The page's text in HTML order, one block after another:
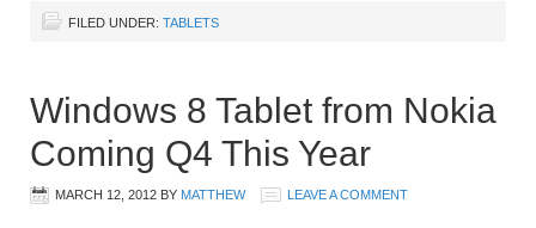
FILED UNDER: TABLETS
Windows 8 Tablet from Nokia
Coming Q4 This Year
MARCH 12, 2012 BY MATTHEW LEAVE A COMMENT